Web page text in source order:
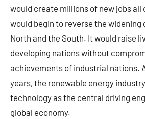
would create millions of new jobs all
would begin to reverse the widening
North and the South. It would raise
developing nations without
achievements of industrial nations.
years, the renewable energy
technology as the central driving
global economy.